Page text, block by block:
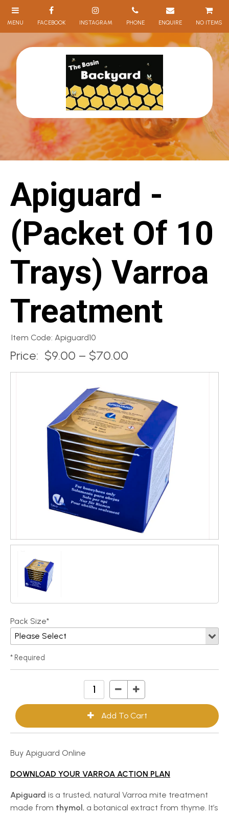
NO ITEMS
Apiguard -
(Packet Of 10
Trays) Varroa
Treatment
Item Code: Apiguard10
Price: $9.00 – $70.00
Pack Size*
* Required
Buy Apiguard Online
DOWNLOAD YOUR VARROA ACTION PLAN
Apiguard is a trusted, natural Varroa mite treatment
made from thymol , a botanical extract from thyme. It’s